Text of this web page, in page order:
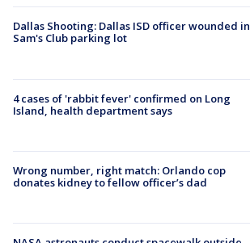
Dallas Shooting: Dallas ISD officer wounded in
Sam's Club parking lot
4 cases of 'rabbit fever' confirmed on Long
Island, health department says
Wrong number, right match: Orlando cop
donates kidney to fellow officer’s dad